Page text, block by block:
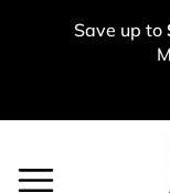
Save up to